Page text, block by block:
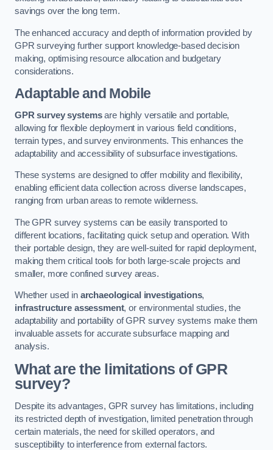
savings over the long term.
The enhanced accuracy and depth of information provided by
GPR surveying further support knowledge-based decision
making, optimising resource allocation and budgetary
considerations.
Adaptable and Mobile
GPR survey systemsare highly versatile and portable,
allowing for flexible deployment in various field conditions,
terrain types, and survey environments. This enhances the
adaptability and accessibility of subsurface investigations.
These systems are designed to offer mobility and flexibility,
enabling efficient data collection across diverse landscapes,
ranging from urban areas to remote wilderness.
The GPR survey systems can be easily transported to
different locations, facilitating quick setup and operation. With
their portable design, they are well-suited for rapid deployment,
making them critical tools for both large-scale projects and
smaller, more confined survey areas.
Whether used in archaeological investigations,
infrastructure assessment, or environmental studies, the
adaptability and portability of GPR survey systems make them
invaluable assets for accurate subsurface mapping and
analysis.
What are the limitations of GPR
survey?
Despite its advantages, GPR survey has limitations, including
its restricted depth of investigation, limited penetration through
certain materials, the need for skilled operators, and
susceptibility to interference from external factors.